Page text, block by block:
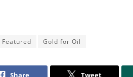
Featured Gold for Oil
Share Tweet